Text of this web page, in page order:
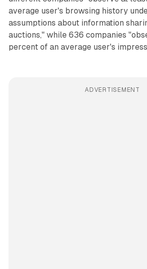
average user's browsing history
assumptions about information
auctions," while 636 companies
percent of an average user's
ADVERTISEMENT